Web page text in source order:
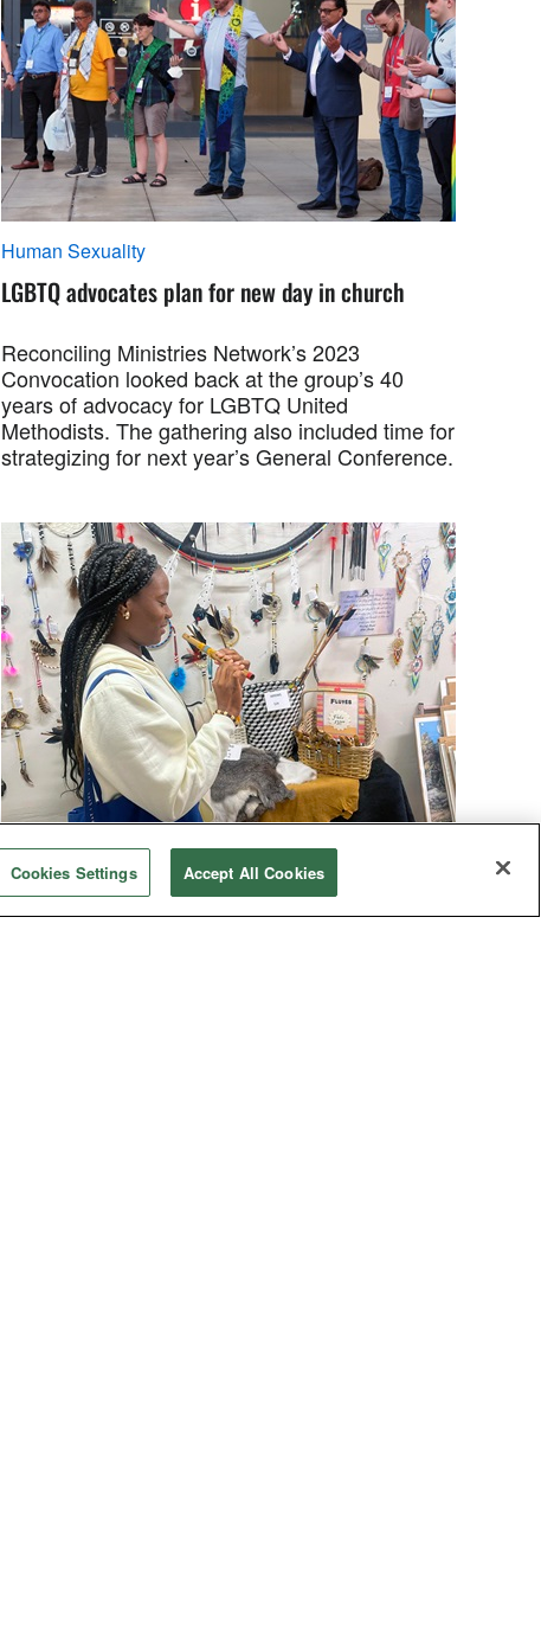
Human Sexuality
LGBTQ advocates plan for new day in church
Reconciling Ministries Network’s 2023
Convocation looked back at the group’s 40
years of advocacy for LGBTQ United
Methodists. The gathering also included time for
strategizing for next year’s General Conference.
Human Rights
Native immersion explores culture, horrors
Cookies Settings Accept All Cookies